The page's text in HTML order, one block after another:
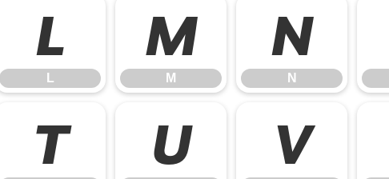
L
L
M
M
N
N
T U V